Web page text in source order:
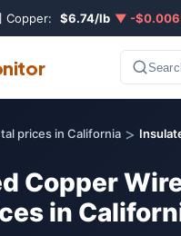
Copper: $6.74/lb ▼ -
prices in California >
Copper
in